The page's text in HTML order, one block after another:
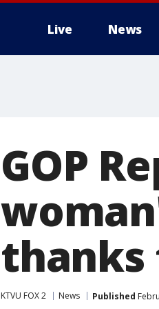
Live News
GOP
thanks
KTVU FOX 2 News Published